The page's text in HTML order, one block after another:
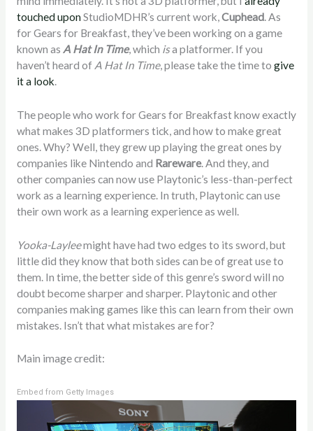
touched uponStudioMDHR’s current work,Cuphead. As
for Gears for Breakfast, they’ve been working on a game
known as A Hat In Time, which isa platformer. If you
haven’t heard of A Hat In Time, please take the time to give
it a look.
The people who work for Gears for Breakfast know exactly
what makes 3D platformers tick, and how to make great
ones. Why? Well, they grew up playing the great ones by
companies like Nintendo and Rareware. And they, and
other companies can now use Playtonic’s less-than-perfect
work as a learning experience. In truth, Playtonic can use
their own work as a learning experience as well.
Yooka-Layleemight have had two edges to its sword, but
little did they know that both sides can be of great use to
them. In time, the better side of this genre’s sword will no
doubt become sharper and sharper. Playtonic and other
companies making games like this can learn from their own
mistakes. Isn’t that what mistakes are for?
Main image credit:
Embed from Getty Images